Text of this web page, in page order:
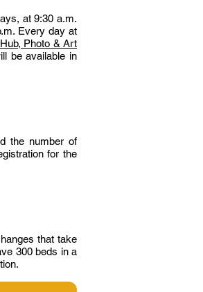
at 9:30 a.m.
Every day at
Photo & Art
be available in
the number of
for the
that take
300 beds in a